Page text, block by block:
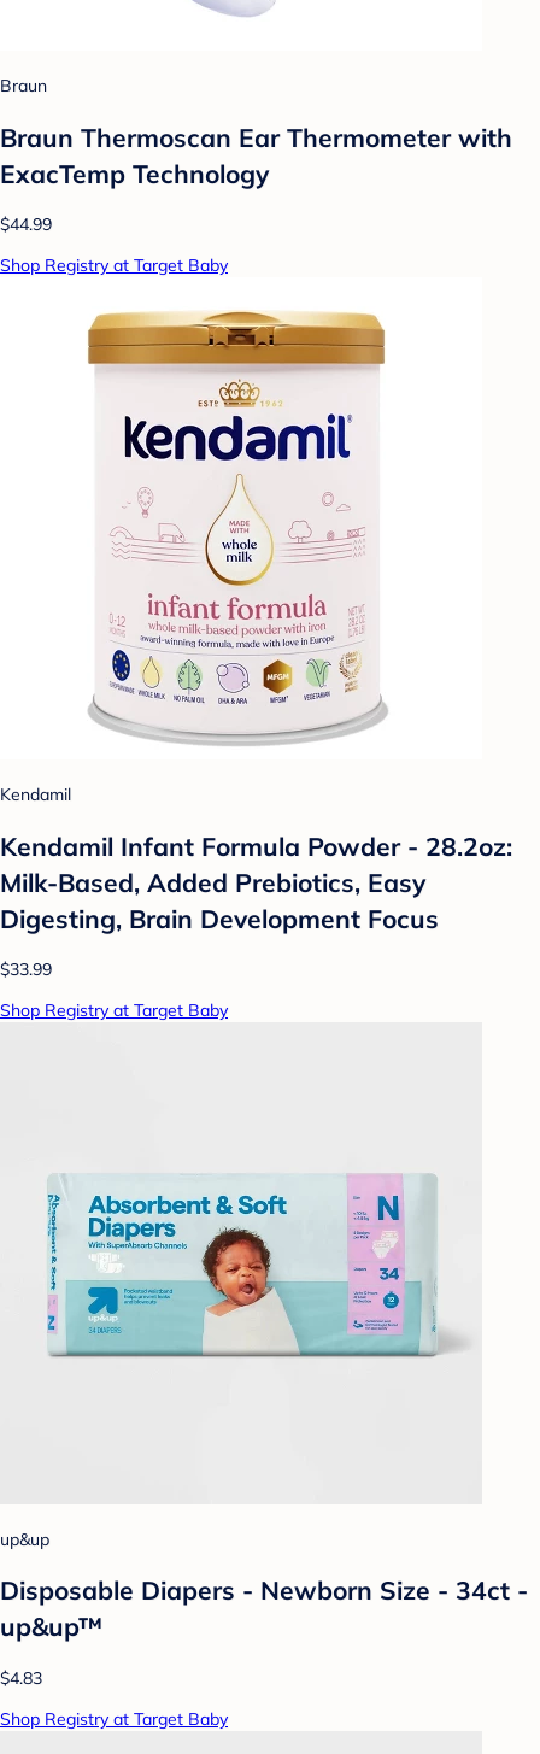
Braun
Braun Thermoscan Ear Thermometer with
ExacTemp Technology
$44.99
Shop Registry at Target Baby
Kendamil
Kendamil Infant Formula Powder - 28.2oz:
Milk-Based, Added Prebiotics, Easy
Digesting, Brain Development Focus
$33.99
Shop Registry at Target Baby
up&up
Disposable Diapers - Newborn Size - 34ct -
up&up™
$4.83
Shop Registry at Target Baby